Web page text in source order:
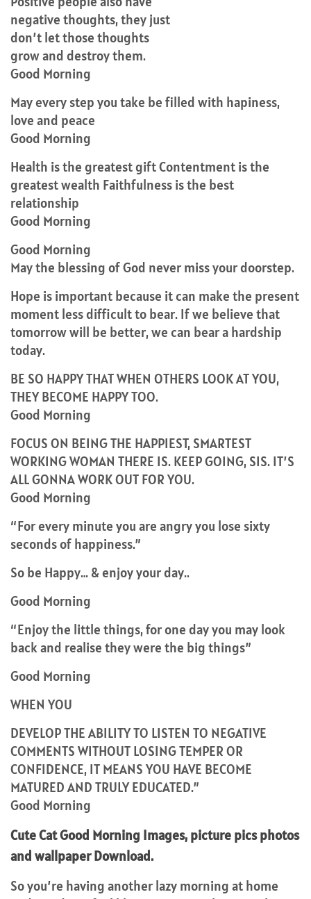
negative thoughts, they just
don’t let those thoughts
grow and destroy them.
Good Morning
May every step you take be filled with hapiness,
love and peace
Good Morning
Health is the greatest gift Contentment is the
greatest wealth Faithfulness is the best
relationship
Good Morning
Good Morning
May the blessing of God never miss your doorstep.
Hope is important because it can make the present
moment less difficult to bear. If we believe that
tomorrow will be better, we can bear a hardship
today.
BE SO HAPPY THAT WHEN OTHERS LOOK AT YOU,
THEY BECOME HAPPY TOO.
Good Morning
FOCUS ON BEING THE HAPPIEST, SMARTEST
WORKING WOMAN THERE IS. KEEP GOING, SIS. IT’S
ALL GONNA WORK OUT FOR YOU.
Good Morning
“For every minute you are angry you lose sixty
seconds of happiness.”
So be Happy… & enjoy your day..
Good Morning
“Enjoy the little things, for one day you may look
back and realise they were the big things”
Good Morning
WHEN YOU
DEVELOP THE ABILITY TO LISTEN TO NEGATIVE
COMMENTS WITHOUT LOSING TEMPER OR
CONFIDENCE, IT MEANS YOU HAVE BECOME
MATURED AND TRULY EDUCATED.”
Good Morning
Cute Cat Good Morning Images, picture pics photos
and wallpaper Download.
So you’re having another lazy morning at home